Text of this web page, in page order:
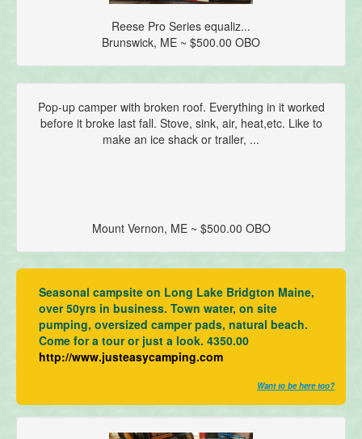
Reese Pro Series equaliz...
Brunswick, ME ~ $500.00 OBO
Pop-up camper with broken roof. Everything in it worked
before it broke last fall. Stove, sink, air, heat,etc. Like to
make an ice shack or trailer, ...
Mount Vernon, ME ~ $500.00 OBO
Seasonal campsite on Long Lake Bridgton Maine,
over 50yrs in business. Town water, on site
pumping, oversized camper pads, natural beach.
Come for a tour or just a look. 4350.00
http://www.justeasycamping.com
Want to be here too?